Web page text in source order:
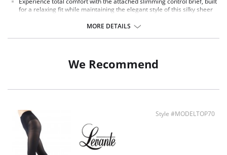
for a relaxing fit while maintaining the elegant style of this silky sheer
Fall in love, ooh la la... LoveMoi.MORE DETAILS
We Recommend
Style #MODELTOP70